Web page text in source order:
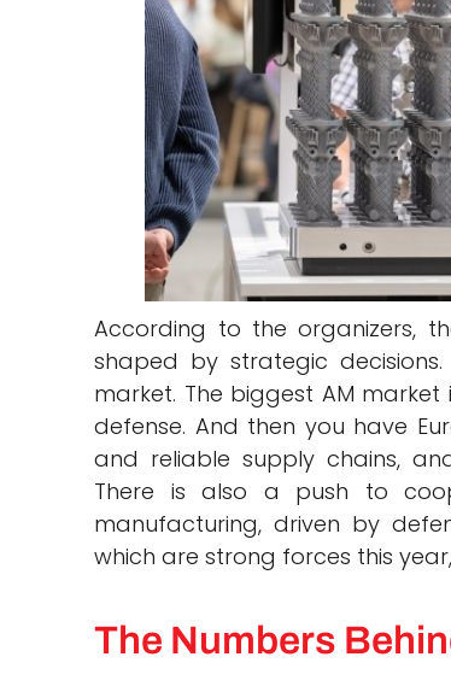
According to the organizers,
shaped by strategic
market. The biggest AM
defense. And then you have
and reliable supply chains,
There is also a push to
manufacturing, driven by
which are strong forces this
The Numbers